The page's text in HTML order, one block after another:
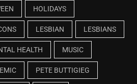
HOLIDAYS
LESBIAN LESBIANS
HEALTH MUSIC
PETE BUTTIGIEG